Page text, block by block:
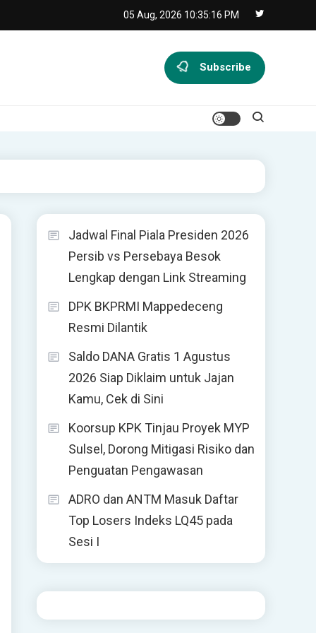
05 Aug, 2026 10:35:17 PM
Subscribe
Jadwal Final Piala Presiden 2026
Persib vs Persebaya Besok
Lengkap dengan Link Streaming
DPK BKPRMI Mappedeceng
Resmi Dilantik
Saldo DANA Gratis 1 Agustus
2026 Siap Diklaim untuk Jajan
Kamu, Cek di Sini
Koorsup KPK Tinjau Proyek MYP
Sulsel, Dorong Mitigasi Risiko dan
Penguatan Pengawasan
ADRO dan ANTM Masuk Daftar
Top Losers Indeks LQ45 pada
Sesi I